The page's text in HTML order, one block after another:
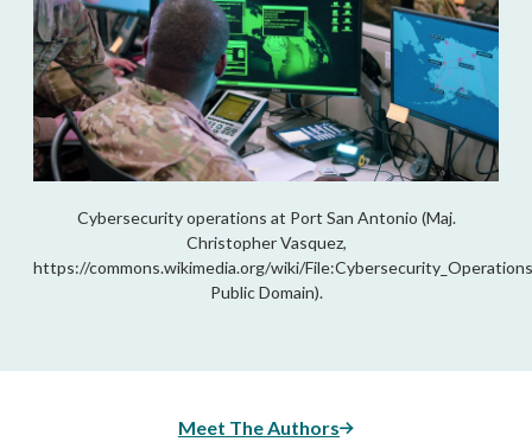
Cybersecurity operations at Port San Antonio (Maj.
Christopher Vasquez,
https://commons.wikimedia.org/wiki/
Public Domain).
Meet The Authors